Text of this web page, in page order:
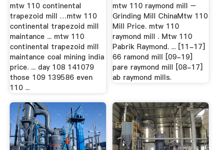
mtw 110 continental
trapezoid mill …mtw 110
continental trapezoid mill
maintance ... mtw 110
continental trapezoid mill
maintance coal mining india
price. ... day 108 141079
those 109 139586 even
110 ...
mtw 110 raymond mill –
Grinding Mill ChinaMtw 110
Mill Price. mtw 110
raymond mill . Mtw 110
Pabrik Raymond. ... [11-17]
66 ramond mill [09-19]
pare raymond mill [08-17]
ab raymond mills.